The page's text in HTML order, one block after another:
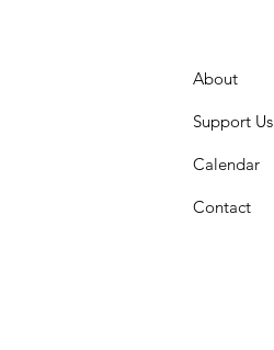
About
Support Us
Calendar
Contact